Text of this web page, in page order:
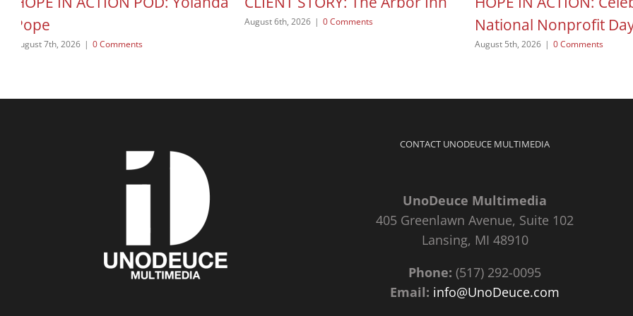
Pope
August 7th, 2026 | 0 Comments
August 6th, 2026 | 0 Comments
National Nonprofit
August 5th, 2026 | 0 Comments
CONTACT UNODEUCE MULTIMEDIA
UnoDeuce Multimedia
405 Greenlawn Avenue, Suite 102
Lansing, MI 48910
Phone: (517) 292-0095
Email: info@UnoDeuce.com